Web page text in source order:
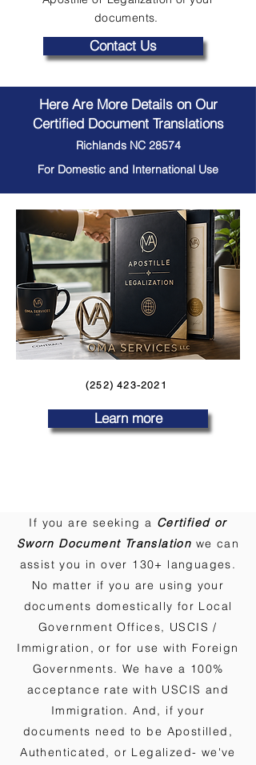
documents.
Contact Us
Here Are More Details on Our
Certified Document Translations
Richlands NC 28574
For Domestic and International Use
(252) 423-2021
Learn more
If you are seeking a Certified or
Sworn Document Translation we can
assist you in over 130+ languages.
No matter if you are using your
documents domestically for Local
Government Offices, USCIS /
Immigration, or for use with Foreign
Governments. We have a 100%
acceptance rate with USCIS and
Immigration. And, if your
documents need to be Apostilled,
Authenticated, or Legalized- we've